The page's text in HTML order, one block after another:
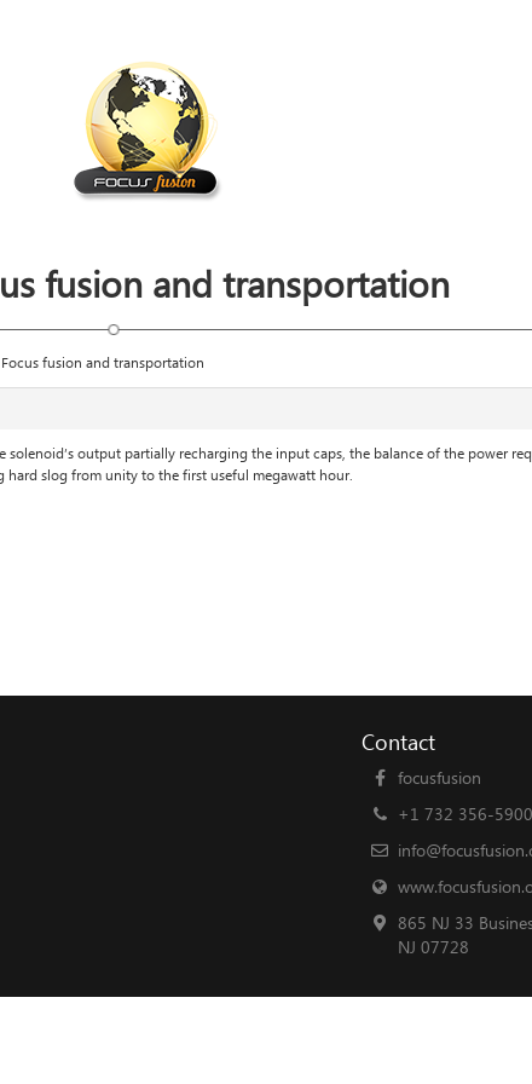
fusion and transportation
Focus fusion and transportation
solenoid’s output partially recharging the input caps, the balance of the power
hard slog from unity to the first useful megawatt hour.
Contact
focusfusion
+1 732 356-5900
865 NJ 33
NJ 07728